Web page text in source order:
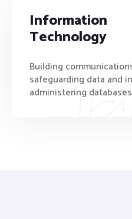
Information
Technology
Building
safeguarding data and
administering